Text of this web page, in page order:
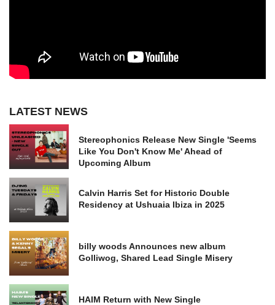
LATEST NEWS
Stereophonics Release New Single 'Seems
Like You Don't Know Me' Ahead of
Upcoming Album
Calvin Harris Set for Historic Double
Residency at Ushuaia Ibiza in 2025
billy woods Announces new album
Golliwog, Shared Lead Single Misery
HAIM Return with New Single